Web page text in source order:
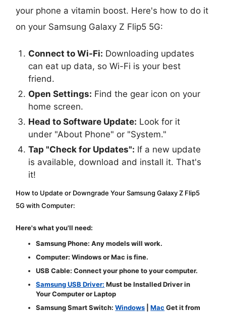
your phone a vitamin boost. Here's how to do it
on your Samsung Galaxy Z Flip5 5G:
Connect to Wi-Fi: Downloading updates
can eat up data, so Wi-Fi is your best
friend.
Open Settings: Find the gear icon on your
home screen.
Head to Software Update: Look for it
under "About Phone" or "System."
Tap "Check for Updates": If a new update
is available, download and install it. That's
it!
How to Update or Downgrade Your Samsung Galaxy Z Flip5
5G with Computer:
Here's what you'll need:
Samsung Phone: Any models will work.
Computer: Windows or Mac is fine.
USB Cable: Connect your phone to your computer.
Samsung USB Driver: Must be Installed Driver in
Your Computer or Laptop
Samsung Smart Switch: Windows |Mac Get it from